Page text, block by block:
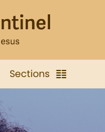
Sections